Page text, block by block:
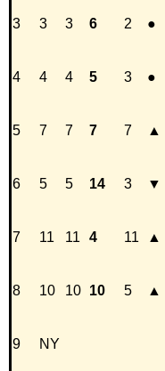
3 3 3 6 2 ●
4 4 4 5 3 ●
5 7 7 7 7 ▲
6 5 5 14 3 ▼
7 11 11 4 11 ▲
8 10 10 10 5 ▲
9 NY